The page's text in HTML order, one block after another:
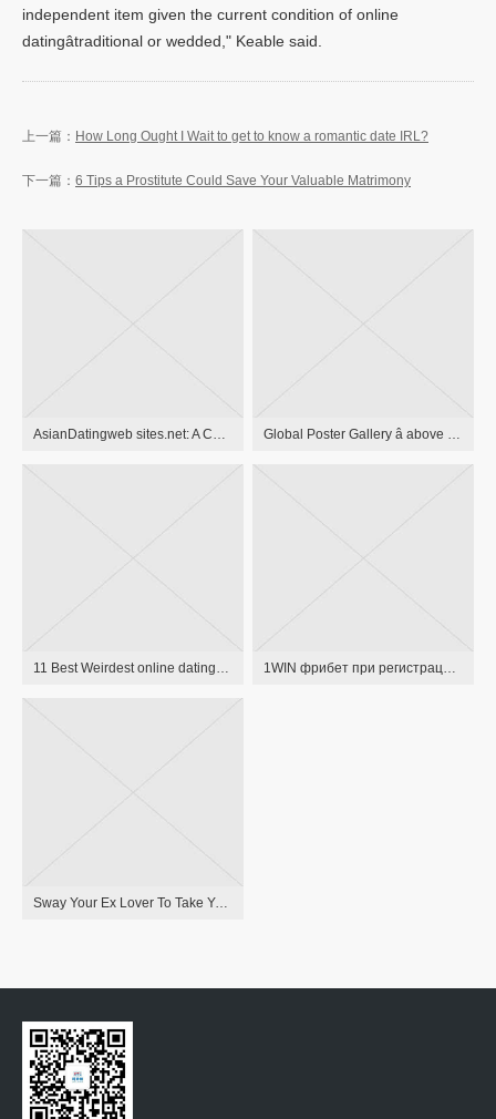
independent item given the current condition of online
datingâtraditional or wedded," Keable said.
How Long Ought I Wait to get to know a romantic date IRL?
6 Tips a Prostitute Could Save Your Valuable Matrimony
11 Best Weirdest online dating sites of 2015 1WIN фрибет при регистрации, бонус за регистрацию в БК 1ВИН
Sway Your Ex Lover To Take You Back